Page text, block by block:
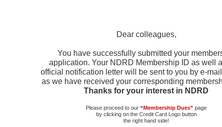
Dear colleagues,
You have successfully submitted your
application. Your NDRD Membership ID as well
official notification letter will be sent to you by e-
as we have received your corresponding
Thanks for your interest in NDRD
Please proceed to our “Membership Dues” page
by clicking on the Credit Card Logo button
the right hand side!